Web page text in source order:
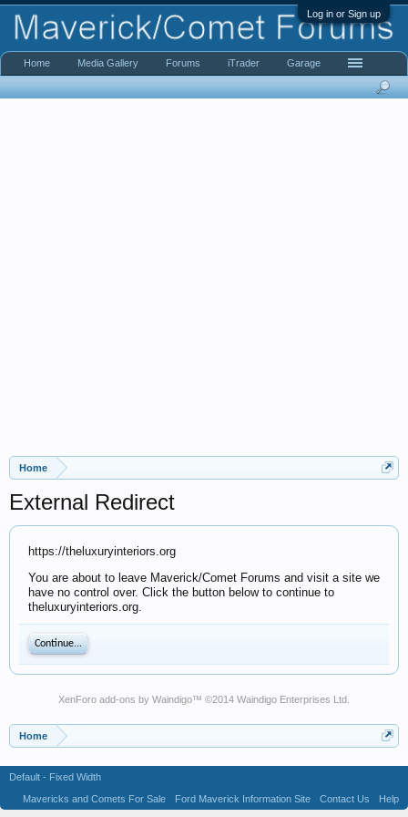
Log in or Sign up
Home
External Redirect
https://theluxuryinteriors.org
You are about to leave Maverick/Comet Forums and visit a site we
have no control over. Click the button below to continue to
theluxuryinteriors.org.
Continue...
XenForo add-ons by Waindigo™ ©2014 Waindigo Enterprises Ltd
Home
Home Media Gallery Forums iTrader Garage
Default - Fixed Width
Mavericks and Comets For Sale
Ford Maverick Information Site Contact Us
Help